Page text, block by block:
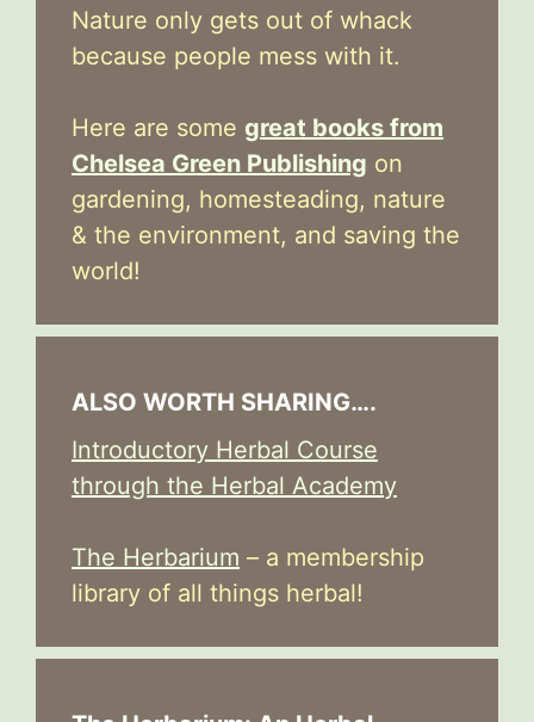
Nature only gets out of whack
because people mess with it.
Here are some great books from
Chelsea Green Publishing on
gardening, homesteading, nature
& the environment, and saving the
world!
ALSO WORTH SHARING….
Introductory Herbal Course
through the Herbal Academy
The Herbarium – a membership
library of all things herbal!